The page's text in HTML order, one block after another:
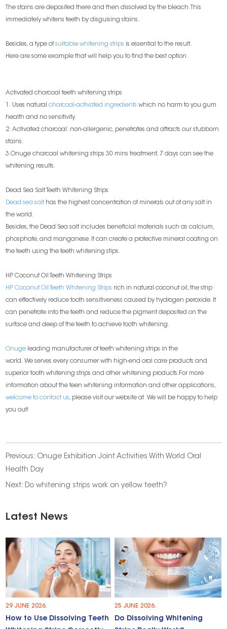
The stains are deposited there and then dissolved by the bleach. This
immediately whitens teeth by disguising stains.
Besides, a type ofsuitable whitening strips is essential to the result.
Here are some example that will help you to find the best option.
Activated charcoal teeth whitening strips
1. Uses naturalcharcoal-activated ingredients which no harm to you gum
health and no sensitivity.
2. Activated charcoal: non-allergenic, penetrates and attracts our stubborn
stains.
3.Onuge charcoal whitening strips 30 mins treatment, 7 days can see the
whitening results.
Dead Sea Salt Teeth Whitening Strips
Dead sea salthas the highest concentration of minerals out of any salt in
the world.
Besides, the Dead Sea salt includes beneficial materials such as calcium,
phosphate, and manganese. It can create a protective mineral coating on
the teeth using the teeth whitening stips.
HP Coconut Oil Teeth Whitening Strips
HP Coconut Oil Teeth Whitening Strips rich in natural coconut oil, the strip
can effectively reduce tooth sensitiveness caused by hydrogen peroxide. It
can penetrate into the teeth and reduce the pigment deposited on the
surface and deep of the teeth to achieve tooth whitening.
Onuge leading manufacturer of teeth whitening strips in the
world. We serves every consumer with high-end oral care products and
superior tooth whitening strips and other whitening products.For more
information about the teen whitening information and other applications,
welcome to contact us, please visit our website at We will be happy to help
you out!
Previous: Onuge Exhibition Joint Activities With World Oral
Health Day
Next: Do whitening strips work on yellow teeth?
Latest News
29 JUNE 2026.
How to Use Dissolving Teeth
25 JUNE 2026.
Do Dissolving Whitening